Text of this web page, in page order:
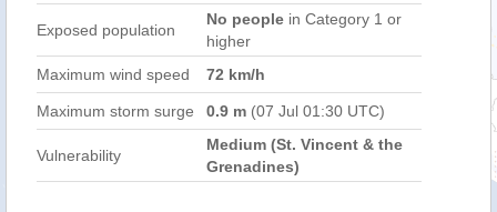
Exposed population
No people in Category 1 or
higher
Maximum wind speed
72 km/h
Maximum storm surge 0.9 m (07 Jul 01:30 UTC)
Vulnerability
Medium (St. Vincent & the
Grenadines)